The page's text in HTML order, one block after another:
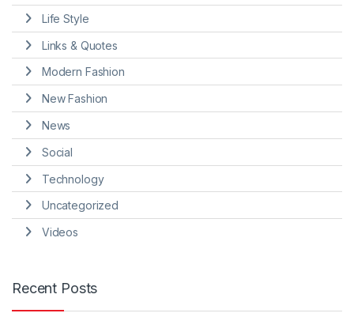
Life Style
Links & Quotes
Modern Fashion
New Fashion
News
Social
Technology
Uncategorized
Videos
Recent Posts